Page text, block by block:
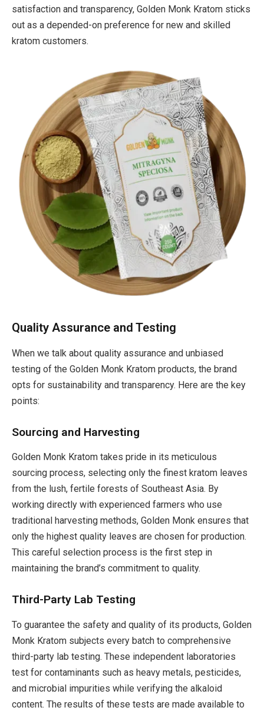
satisfaction and transparency, Golden Monk Kratom sticks
out as a depended-on preference for new and skilled
kratom customers.
Quality Assurance and Testing
When we talk about quality assurance and unbiased
testing of the Golden Monk Kratom products, the brand
opts for sustainability and transparency. Here are the key
points:
Sourcing and Harvesting
Golden Monk Kratom takes pride in its meticulous
sourcing process, selecting only the finest kratom leaves
from the lush, fertile forests of Southeast Asia. By
working directly with experienced farmers who use
traditional harvesting methods, Golden Monk ensures that
only the highest quality leaves are chosen for production.
This careful selection process is the first step in
maintaining the brand’s commitment to quality.
Third-Party Lab Testing
To guarantee the safety and quality of its products, Golden
Monk Kratom subjects every batch to comprehensive
third-party lab testing. These independent laboratories
test for contaminants such as heavy metals, pesticides,
and microbial impurities while verifying the alkaloid
content. The results of these tests are made available to